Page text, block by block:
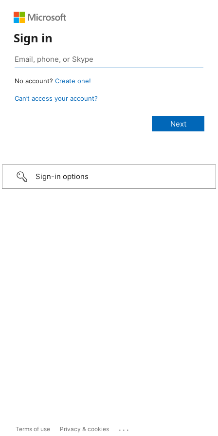
Sign in
No account? Create one!
Can’t access your account?
Sign-in options
Terms of use Privacy & cookies ...